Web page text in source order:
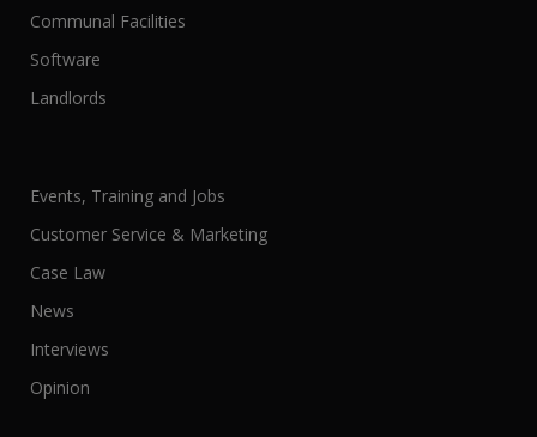
Communal Facilities
Software
Landlords
Events, Training and Jobs
Customer Service & Marketing
Case Law
News
Interviews
Opinion